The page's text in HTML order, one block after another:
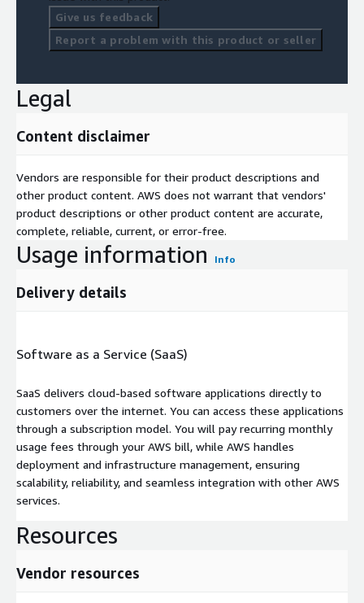
Give us feedback
Report a problem with this product or seller
Legal
Content disclaimer
Vendors are responsible for their product descriptions and
other product content. AWS does not warrant that vendors'
product descriptions or other product content are accurate,
complete, reliable, current, or error-free.
Usage information Info
Delivery details
Software as a Service (SaaS)
SaaS delivers cloud-based software applications directly to
customers over the internet. You can access these applications
through a subscription model. You will pay recurring monthly
usage fees through your AWS bill, while AWS handles
deployment and infrastructure management, ensuring
scalability, reliability, and seamless integration with other AWS
services.
Resources
Vendor resources